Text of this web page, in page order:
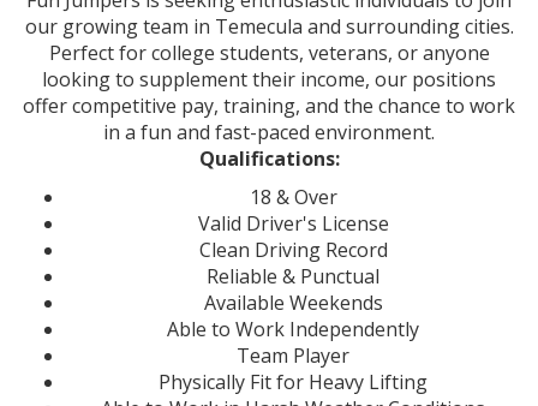
our growing team in Temecula and surrounding cities.
Perfect for college students, veterans, or anyone
looking to supplement their income, our positions
offer competitive pay, training, and the chance to work
in a fun and fast-paced environment.
Qualifications:
18 & Over
Valid Driver's License
Clean Driving Record
Reliable & Punctual
Available Weekends
Able to Work Independently
Team Player
Physically Fit for Heavy Lifting